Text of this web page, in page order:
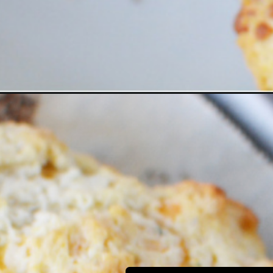
Opening https://bubbapie.com/bisquick-garlic-cheddar-